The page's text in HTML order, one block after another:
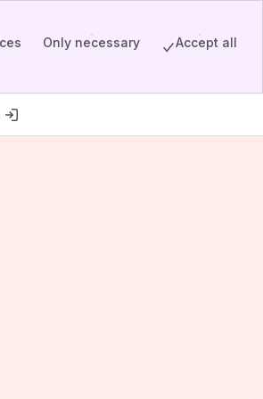
Only necessary Accept all